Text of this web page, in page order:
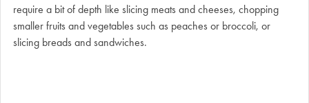
require a bit of depth like slicing meats and cheeses, chopping
smaller fruits and vegetables such as peaches or broccoli, or
slicing breads and sandwiches.